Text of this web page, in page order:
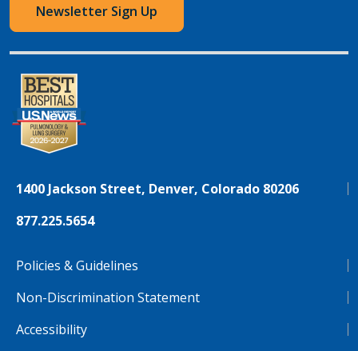
Newsletter Sign Up
1400 Jackson Street, Denver, Colorado 80206
877.225.5654
Policies & Guidelines
Non-Discrimination Statement
Accessibility